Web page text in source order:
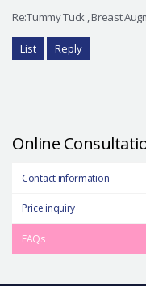
Re:Tummy Tuck , Breast
List Reply
Online
Contact information
Price inquiry
FAQs